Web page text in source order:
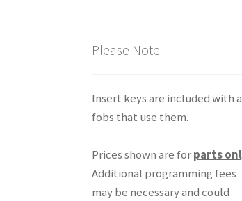
Please Note
Insert keys are included with
fobs that use them.
Prices shown are forparts
Additional programming fees
may be necessary and could